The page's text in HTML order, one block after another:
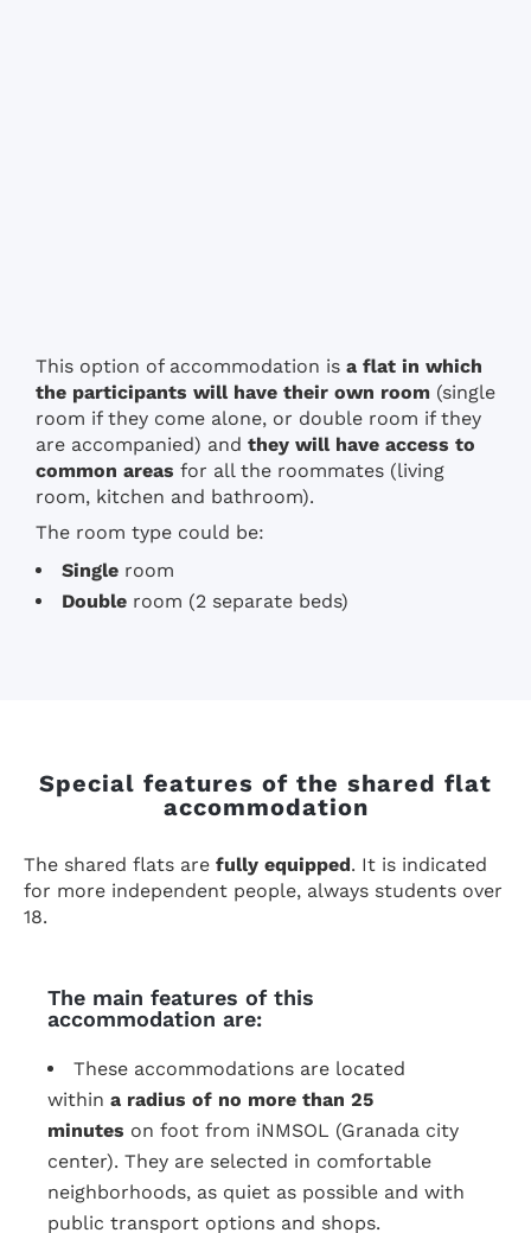
This option of accommodation is a flat in which
the participants will have their own room (single
room if they come alone, or double room if they
are accompanied) and they will have access to
common areas for all the roommates (living
room, kitchen and bathroom).
The room type could be:
Single room
Double room (2 separate beds)
Special features of the shared flat
accommodation
The shared flats are fully equipped. It is indicated
for more independent people, always students over
18.
The main features of this
accommodation are:
These accommodations are located
within a radius of no more than 25
minutes on foot from iNMSOL (Granada city
center). They are selected in comfortable
neighborhoods, as quiet as possible and with
public transport options and shops.